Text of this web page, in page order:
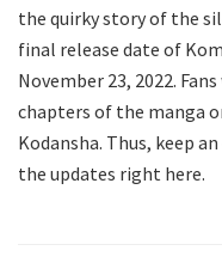
the quirky story of the
final release date of
November 23, 2022.
chapters of the manga
Kodansha. Thus, keep
the updates right here.